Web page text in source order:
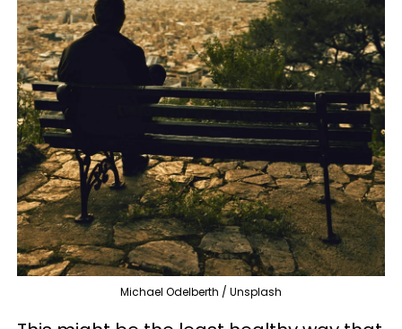
Michael Odelberth / Unsplash